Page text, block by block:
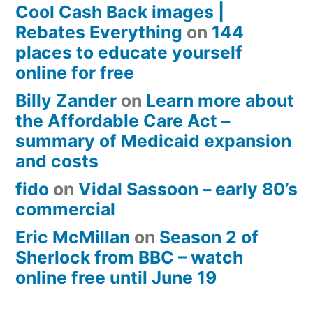
Cool Cash Back images |
Rebates Everything on 144
places to educate yourself
online for free
Billy Zander on Learn more about
the Affordable Care Act –
summary of Medicaid expansion
and costs
fido on Vidal Sassoon – early 80’s
commercial
Eric McMillan on Season 2 of
Sherlock from BBC – watch
online free until June 19